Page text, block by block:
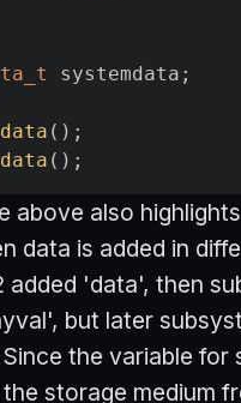
systemdata;
()
()
above also
data is added in
added 'data', then
but later
the variable for
storage medium